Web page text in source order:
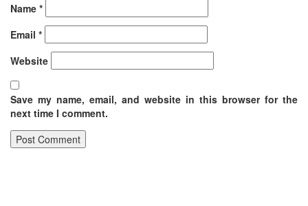
Name *
Email *
Website
Save my name, email, and website in this browser for the
next time I comment.